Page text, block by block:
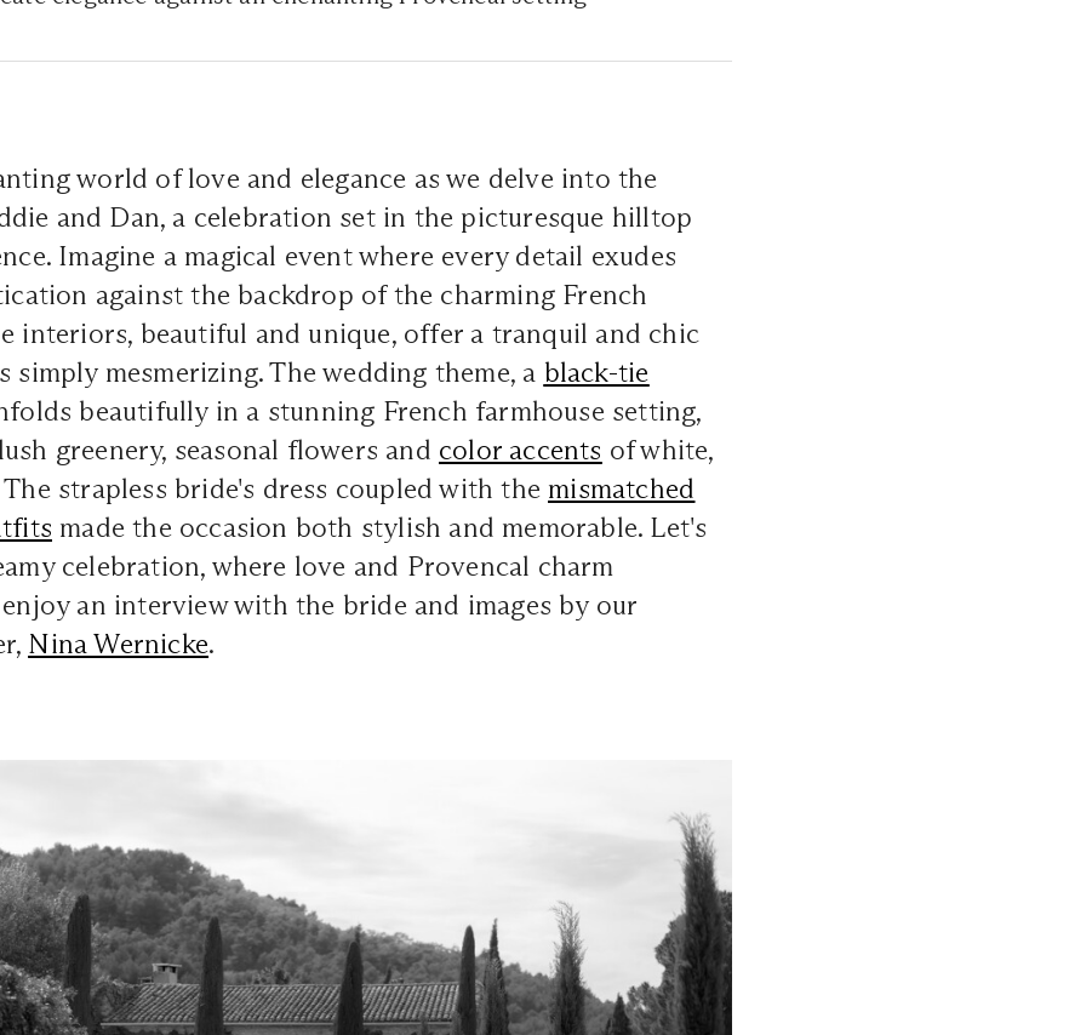
world of love and elegance as we delve into the
and Dan, a celebration set in the picturesque hilltop
Imagine a magical event where every detail exudes
against the backdrop of the charming French
interiors, beautiful and unique, offer a tranquil and chic
simply mesmerizing. The wedding theme, a black-tie
beautifully in a stunning French farmhouse setting,
greenery, seasonal flowers and color accents of white,
strapless bride's dress coupled with the mismatched
made the occasion both stylish and memorable. Let's
celebration, where love and Provencal charm
an interview with the bride and images by our
Nina Wernicke.